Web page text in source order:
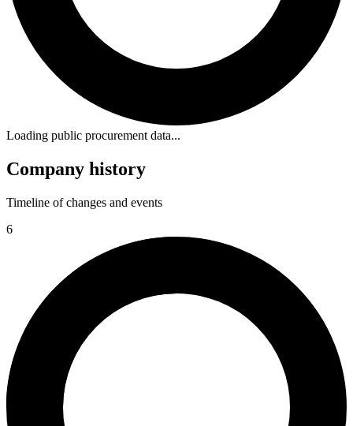
Loading public procurement data...
Company history
Timeline of changes and events
6